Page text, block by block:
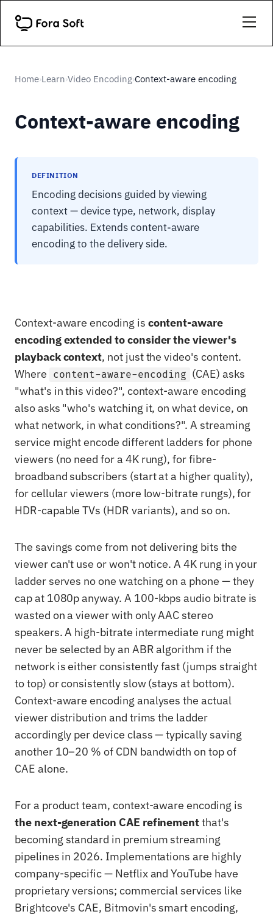
Home›Learn›Video Encoding›Context-aware encoding
Context-aware encoding
DEFINITION
Encoding decisions guided by viewing
context — device type, network, display
capabilities. Extends content-aware
encoding to the delivery side.
Context-aware encoding is content-aware
encoding extended to consider the viewer's
playback context, not just the video's content.
Where content-aware-encoding (CAE) asks
"what's in this video?", context-aware encoding
also asks "who's watching it, on what device, on
what network, in what conditions?". A streaming
service might encode different ladders for phone
viewers (no need for a 4K rung), for fibre-
broadband subscribers (start at a higher quality),
for cellular viewers (more low-bitrate rungs), for
HDR-capable TVs (HDR variants), and so on.
The savings come from not delivering bits the
viewer can't use or won't notice. A 4K rung in your
ladder serves no one watching on a phone — they
cap at 1080p anyway. A 100-kbps audio bitrate is
wasted on a viewer with only AAC stereo
speakers. A high-bitrate intermediate rung might
never be selected by an ABR algorithm if the
network is either consistently fast (jumps straight
to top) or consistently slow (stays at bottom).
Context-aware encoding analyses the actual
viewer distribution and trims the ladder
accordingly per device class — typically saving
another 10–20 % of CDN bandwidth on top of
CAE alone.
For a product team, context-aware encoding is
the next-generation CAE refinementthat's
becoming standard in premium streaming
pipelines in 2026. Implementations are highly
company-specific — Netflix and YouTube have
proprietary versions; commercial services like
Brightcove's CAE, Bitmovin's smart encoding,